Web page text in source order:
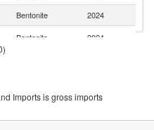
Bentonite 2024
Bentonite 2024
Bentonite 2024
Bentonite 2024
Imports is gross imports